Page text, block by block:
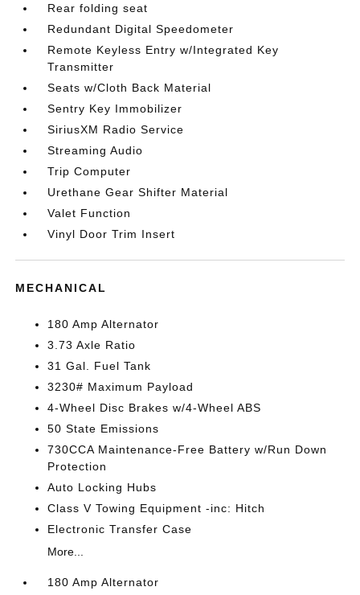
Rear folding seat
Redundant Digital Speedometer
Remote Keyless Entry w/Integrated Key
Transmitter
Seats w/Cloth Back Material
Sentry Key Immobilizer
SiriusXM Radio Service
Streaming Audio
Trip Computer
Urethane Gear Shifter Material
Valet Function
Vinyl Door Trim Insert
MECHANICAL
180 Amp Alternator
3.73 Axle Ratio
31 Gal. Fuel Tank
3230# Maximum Payload
4-Wheel Disc Brakes w/4-Wheel ABS
50 State Emissions
730CCA Maintenance-Free Battery w/Run Down
Protection
Auto Locking Hubs
Class V Towing Equipment -inc: Hitch
Electronic Transfer Case
More...
180 Amp Alternator